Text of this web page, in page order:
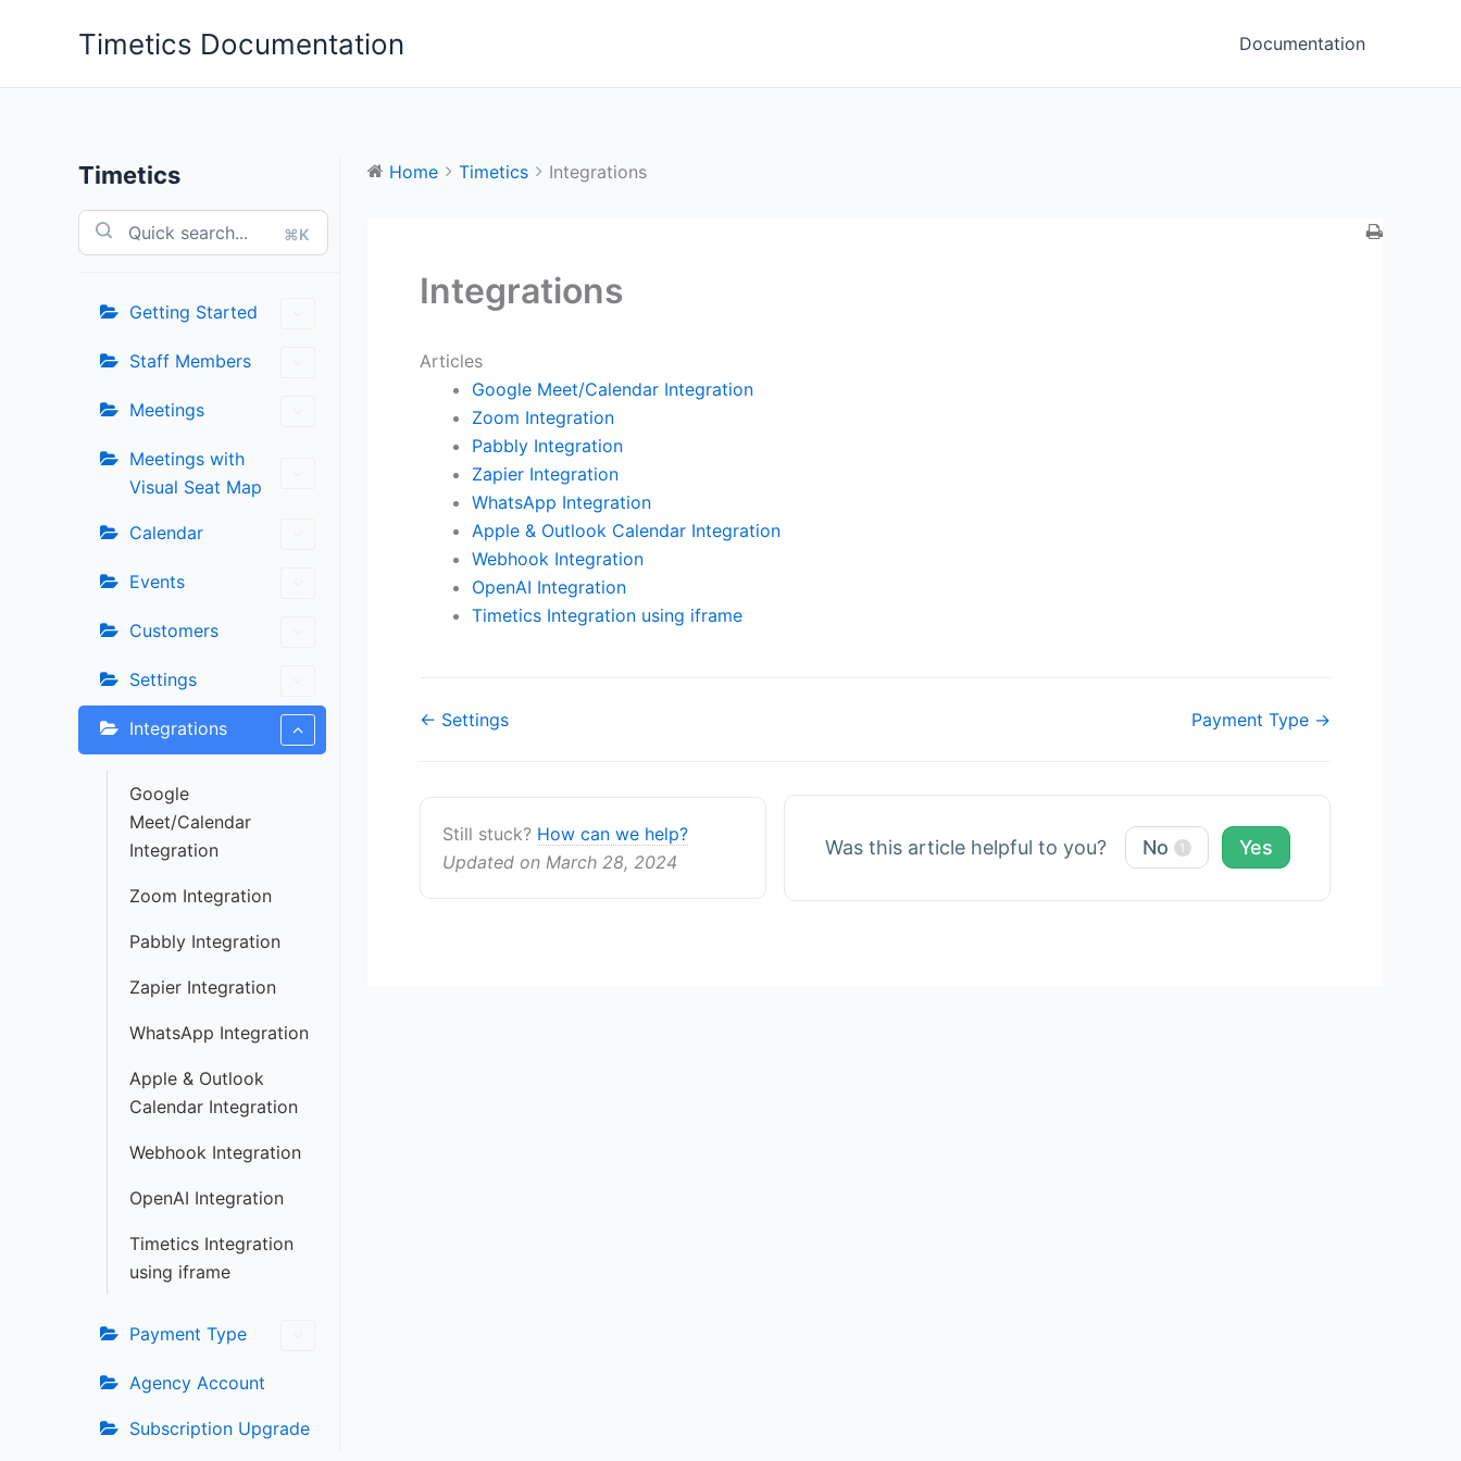
Timetics Documentation Documentation
Timetics
⌘K
Getting Started
Staff Members
Meetings
Meetings with
Visual Seat Map
Calendar
Events
Customers
Settings
Integrations
Google
Meet/Calendar
Integration
Zoom Integration
Pabbly Integration
Zapier Integration
WhatsApp Integration
Apple & Outlook
Calendar Integration
Webhook Integration
OpenAI Integration
Timetics Integration
using iframe
Payment Type
Agency Account
Subscription Upgrade
Home Timetics Integrations
Integrations
Articles
Google Meet/Calendar Integration
Zoom Integration
Pabbly Integration
Zapier Integration
WhatsApp Integration
Apple & Outlook Calendar Integration
Webhook Integration
OpenAI Integration
Timetics Integration using iframe
Doc
← Settings Payment Type →
Still stuck? How can we help?
Updated on March 28, 2024
Was this article helpful to you? No 1 Yes